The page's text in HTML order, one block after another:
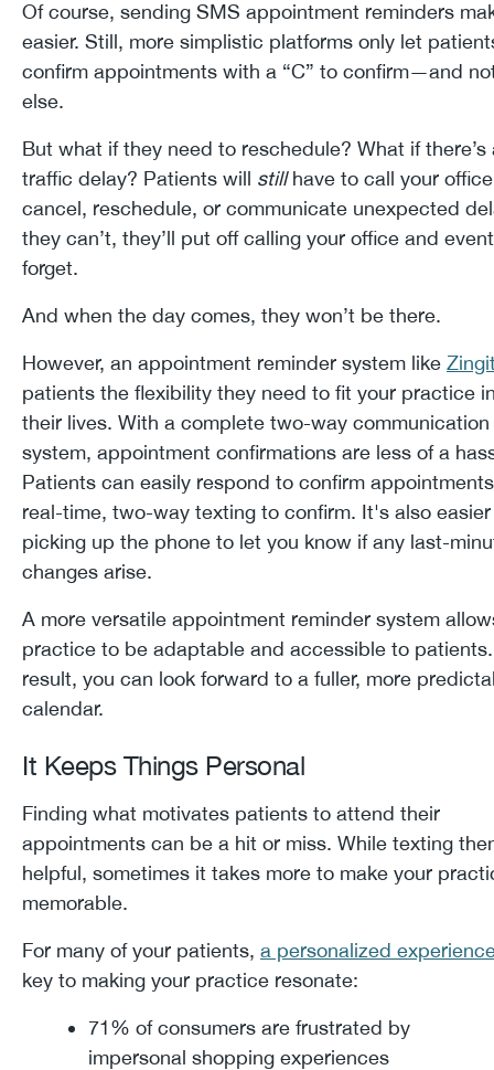
Of course, sending SMS appointment reminders
easier. Still, more simplistic platforms only let
confirm appointments with a “C” to confirm—and
else.
But what if they need to reschedule? What if there’s
traffic delay? Patients will stillhave to call your
cancel, reschedule, or communicate unexpected
they can’t, they’ll put off calling your office and
forget.
And when the day comes, they won’t be there.
However, an appointment reminder system like
patients the flexibility they need to fit your practice
their lives. With a complete two-way communication
system, appointment confirmations are less of a
Patients can easily respond to confirm
real-time, two-way texting to confirm. It's also
picking up the phone to let you know if any last-
changes arise.
A more versatile appointment reminder system
practice to be adaptable and accessible to
result, you can look forward to a fuller, more
calendar.
It Keeps Things Personal
Finding what motivates patients to attend their
appointments can be a hit or miss. While texting
helpful, sometimes it takes more to make your
memorable.
For many of your patients, a personalized
key to making your practice resonate:
71% of consumers are frustrated by
impersonal shopping experiences